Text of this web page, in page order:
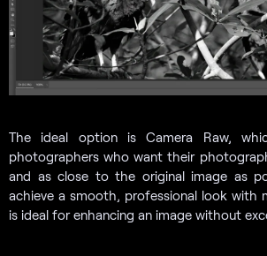
The ideal option is Camera Raw,
photographers who want their
and as close to the original image as
achieve a smooth, professional look with
is ideal for enhancing an image without